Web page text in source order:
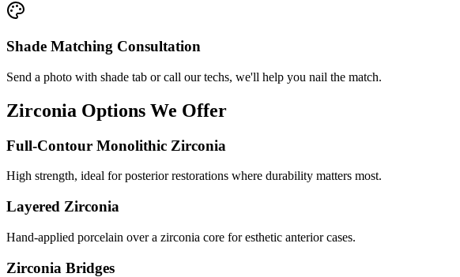
Shade Matching Consultation
Send a photo with shade tab or call our techs, we'll help you nail the match.
Zirconia Options We Offer
Full-Contour Monolithic Zirconia
High strength, ideal for posterior restorations where durability matters most.
Layered Zirconia
Hand-applied porcelain over a zirconia core for esthetic anterior cases.
Zirconia Bridges